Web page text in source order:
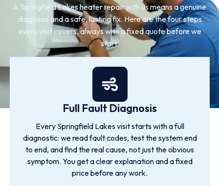
A Springfield Lakes heater repair with us means a genuine
diagnosis and a safe, lasting fix. Here are the four steps
every visit covers, always with a fixed quote before we
start.
Full Fault Diagnosis
Every Springfield Lakes visit starts with a full
diagnostic: we read fault codes, test the system end
to end, and find the real cause, not just the obvious
symptom. You get a clear explanation and a fixed
price before any work.